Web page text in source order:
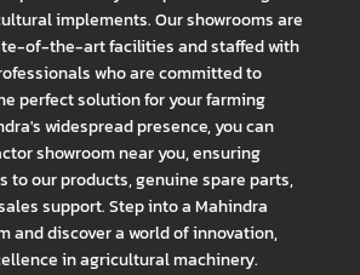
implements. Our showrooms are
of-the-art facilities and staffed with
who are committed to
perfect solution for your farming
widespread presence, you can
showroom near you, ensuring
to our products, genuine spare parts,
support. Step into a Mahindra
and discover a world of innovation,
in agricultural machinery.